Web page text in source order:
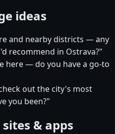
ideas
and nearby districts — any
recommend in Ostrava?"
here — do you have a go-to
out the city's most
you been?"
& apps